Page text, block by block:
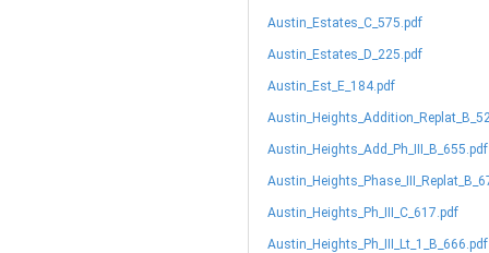
Austin_Estates_C_575.pdf
Austin_Estates_D_225.pdf
Austin_Est_E_184.pdf
Austin_Heights_Add_Ph_III_B_655.pdf
Austin_Heights_Ph_III_C_617.pdf
Austin_Heights_Ph_III_Lt_1_B_666.pdf